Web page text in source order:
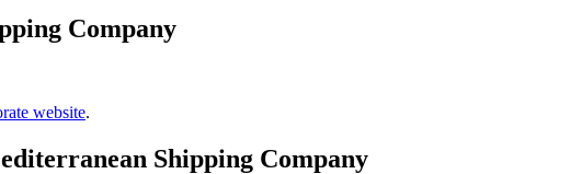
Company
website.
Shipping Company